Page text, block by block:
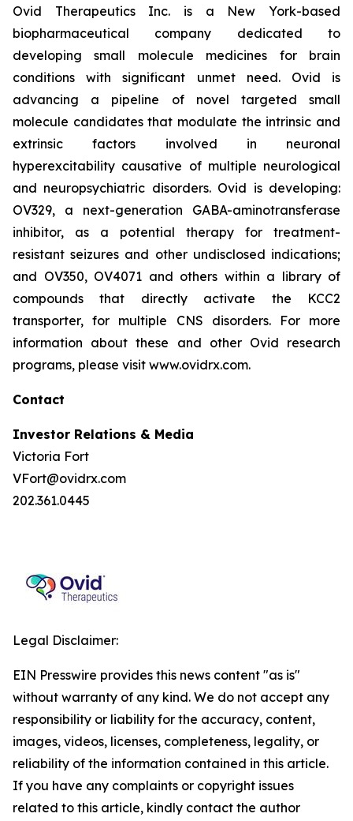
Ovid Therapeutics Inc. is a New York-based
biopharmaceutical company dedicated to
developing small molecule medicines for brain
conditions with significant unmet need. Ovid is
advancing a pipeline of novel targeted small
molecule candidates that modulate the intrinsic and
extrinsic factors involved in neuronal
hyperexcitability causative of multiple neurological
and neuropsychiatric disorders. Ovid is developing:
OV329, a next-generation GABA-aminotransferase
inhibitor, as a potential therapy for treatment-
resistant seizures and other undisclosed indications;
and OV350, OV4071 and others within a library of
compounds that directly activate the KCC2
transporter, for multiple CNS disorders. For more
information about these and other Ovid research
programs, please visit www.ovidrx.com.
Contact
Investor Relations & Media
Victoria Fort
VFort@ovidrx.com
202.361.0445
Legal Disclaimer:
EIN Presswire provides this news content "as is"
without warranty of any kind. We do not accept any
responsibility or liability for the accuracy, content,
images, videos, licenses, completeness, legality, or
reliability of the information contained in this article.
If you have any complaints or copyright issues
related to this article, kindly contact the author